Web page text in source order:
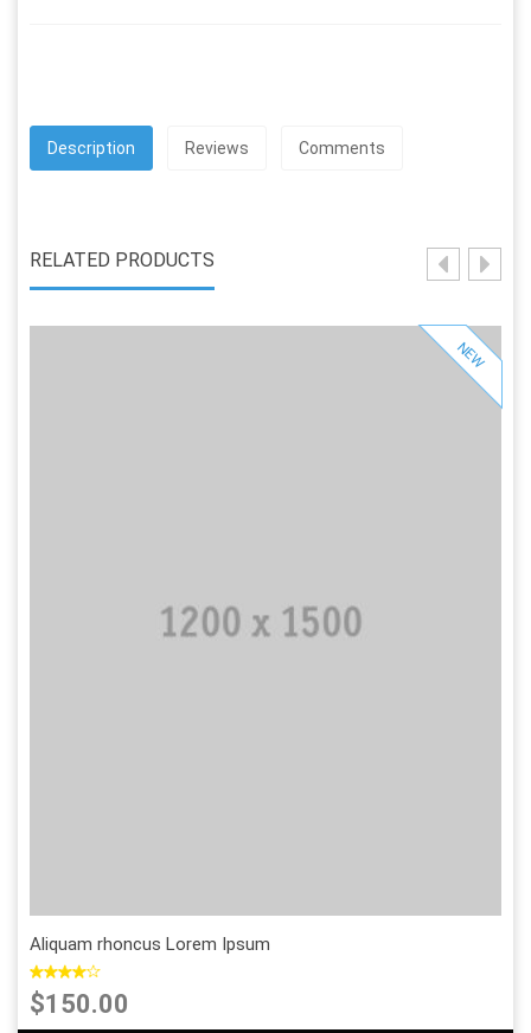
Description Reviews Comments
RELATED PRODUCTS
Add to Wishlist
NEW
Aliquam rhoncus Lorem Ipsum
$150.00